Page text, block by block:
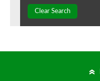
Clear Search